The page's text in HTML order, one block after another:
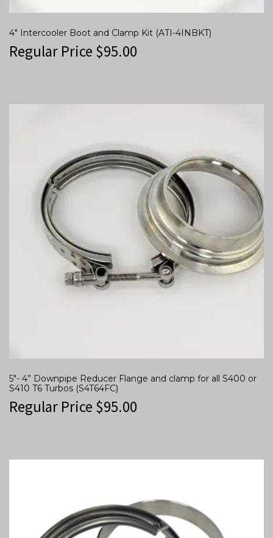
4″ Intercooler Boot and Clamp Kit (ATI-4INBKT)
Regular Price $95.00
5″- 4” Downpipe Reducer Flange and clamp for all S400 or
S410 T6 Turbos (S4T64FC)
Regular Price $95.00